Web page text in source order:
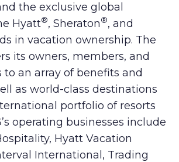
the exclusive global
Hyatt®, Sheraton®, and
in vacation ownership. The
its owners, members, and
to an array of benefits and
as world-class destinations
portfolio of resorts
operating businesses include
Hyatt Vacation
International, Trading